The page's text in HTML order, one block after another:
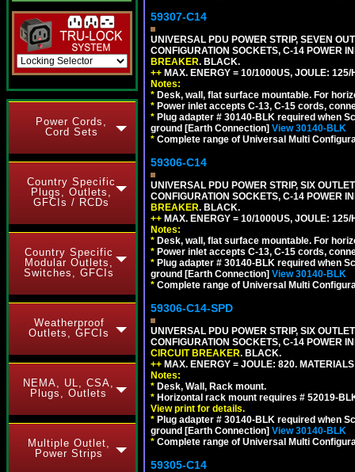
Power Cords,
Cord Sets
Country Specific
Plugs, Outlets,
GFCIs / RCDs
Country Specific
Modular Outlets,
Switches, GFCIs
Weatherproof
Outlets, GFCIs
NEMA, UL, CSA,
Plugs, Outlets
Multiple Outlet,
Power Strips
59307-C14
UNIVERSAL PDU POWER STRIP, SEVEN
CONFIGURATION SOCKETS, C-14 POWER
BREAKER. BLACK.
++ MAX. ENERGY = 10/1000US, JOULE:
Notes:
* Desk, wall, flat surface mountable. For
* Power inlet accepts C-13, C-15 cords,
* Plug adapter # 30140-BLK required when
ground [Earth Connection] View 30140-BLK
* Complete range of Universal Multi
59306-C14
UNIVERSAL PDU POWER STRIP, SIX
CONFIGURATION SOCKETS, C-14 POWER
BREAKER. BLACK.
++ MAX. ENERGY = 10/1000US, JOULE:
Notes:
* Desk, wall, flat surface mountable. For
* Power inlet accepts C-13, C-15 cords,
* Plug adapter # 30140-BLK required when
ground [Earth Connection] View 30140-BLK
* Complete range of Universal Multi
59306-C14-SPD
UNIVERSAL PDU POWER STRIP, SIX
CONFIGURATION SOCKETS, C-14 POWER
CIRCUIT BREAKER. BLACK.
++ MAX. ENERGY = JOULE: 820.
Notes:
* Desk, Wall, Rack mount.
* Horizontal rack mount requires # 52019-
View print for details.
* Plug adapter # 30140-BLK required when
ground [Earth Connection] View 30140-BLK
* Complete range of Universal Multi
59305-C14